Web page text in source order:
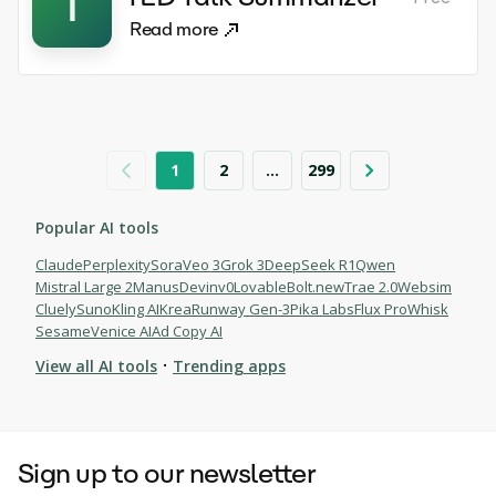
Read more
1 2 ... 299
Popular AI tools
ClaudePerplexitySoraVeo 3Grok 3DeepSeek R1Qwen
Mistral Large 2ManusDevinv0LovableBolt.newTrae 2.0Websim
CluelySunoKling AIKreaRunway Gen-3Pika LabsFlux ProWhisk
SesameVenice AIAd Copy AI
View all AI tools · Trending apps
Browse AI tools
Sign up to our newsletter